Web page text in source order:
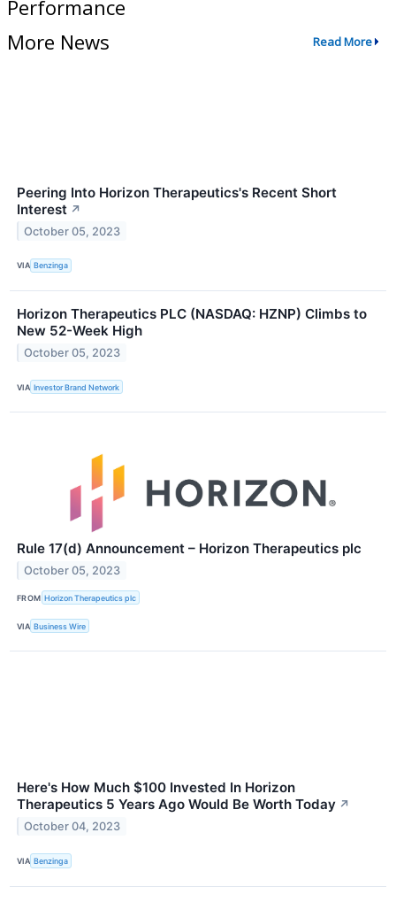
Performance
More News
Read More
Peering Into Horizon Therapeutics's Recent Short
Interest ↗
October 05, 2023
VIA Benzinga
Horizon Therapeutics PLC (NASDAQ: HZNP) Climbs to
New 52-Week High
October 05, 2023
VIA Investor Brand Network
Rule 17(d) Announcement – Horizon Therapeutics plc
October 05, 2023
FROM Horizon Therapeutics plc
VIA Business Wire
Here's How Much $100 Invested In Horizon
Therapeutics 5 Years Ago Would Be Worth Today ↗
October 04, 2023
VIA Benzinga